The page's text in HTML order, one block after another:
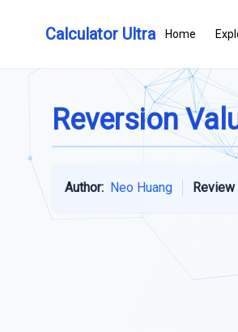
Calculator Ultra Home
Reversion
Author: Neo Huang Review